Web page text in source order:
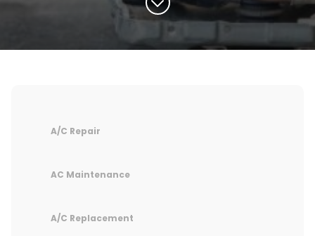
A/C Repair
AC Maintenance
A/C Replacement